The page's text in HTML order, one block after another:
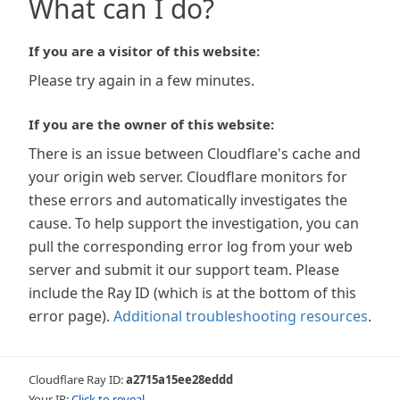
What can I do?
If you are a visitor of this website:
Please try again in a few minutes.
If you are the owner of this website:
There is an issue between Cloudflare's cache and
your origin web server. Cloudflare monitors for
these errors and automatically investigates the
cause. To help support the investigation, you can
pull the corresponding error log from your web
server and submit it our support team. Please
include the Ray ID (which is at the bottom of this
error page). Additional troubleshooting resources.
Cloudflare Ray ID:a2715a15ee28eddd